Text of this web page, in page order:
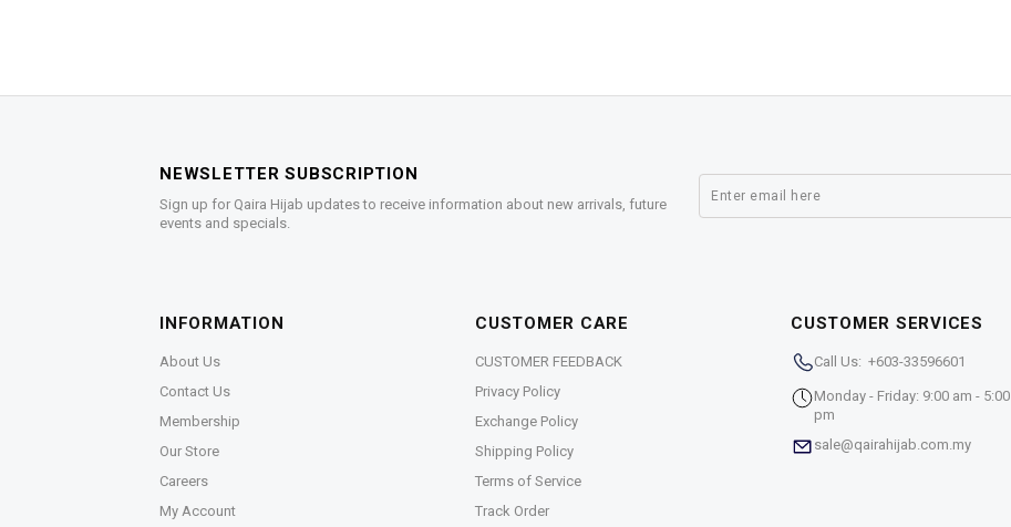
NEWSLETTER SUBSCRIPTION
Sign up for Qaira Hijab updates to receive information about new arrivals, future
events and specials.
INFORMATION
About Us
Contact Us
Membership
Our Store
Careers
My Account
CUSTOMER CARE
CUSTOMER FEEDBACK
Privacy Policy
Exchange Policy
Shipping Policy
Terms of Service
Track Order
CUSTOMER SERVICES
Call Us: +603-33596601
Monday - Friday: 9:00 am - 5:00
pm
sale@qairahijab.com.my